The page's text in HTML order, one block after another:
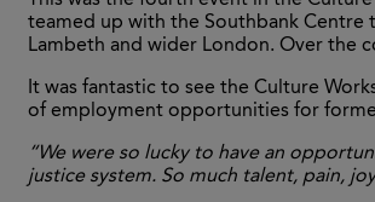
teamed up with the Southbank Centre
Lambeth and wider London. Over the
It was fantastic to see the Culture
of employment opportunities for
“We were so lucky to have an
justice system. So much talent, pain,